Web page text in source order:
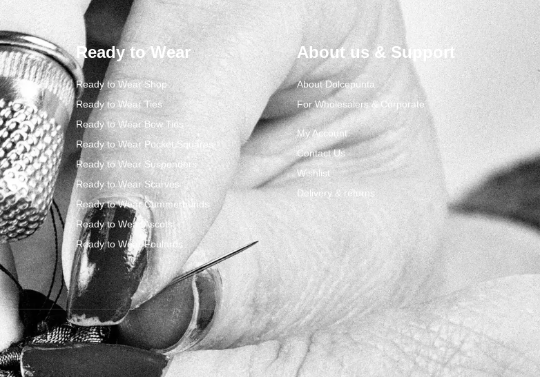
Ready to Wear
Ready to Wear Shop
Ready to Wear Ties
Ready to Wear Bow Ties
Ready to Wear Pocket Squares
Ready to Wear Suspenders
Ready to Wear Scarves
Ready to Wear Cummerbunds
Ready to Wear Ascots
Ready to Wear Foulards
About us & Support
About Dolcepunta
For Wholesalers & Corporate
My Account
Contact Us
Wishlist
Delivery & returns